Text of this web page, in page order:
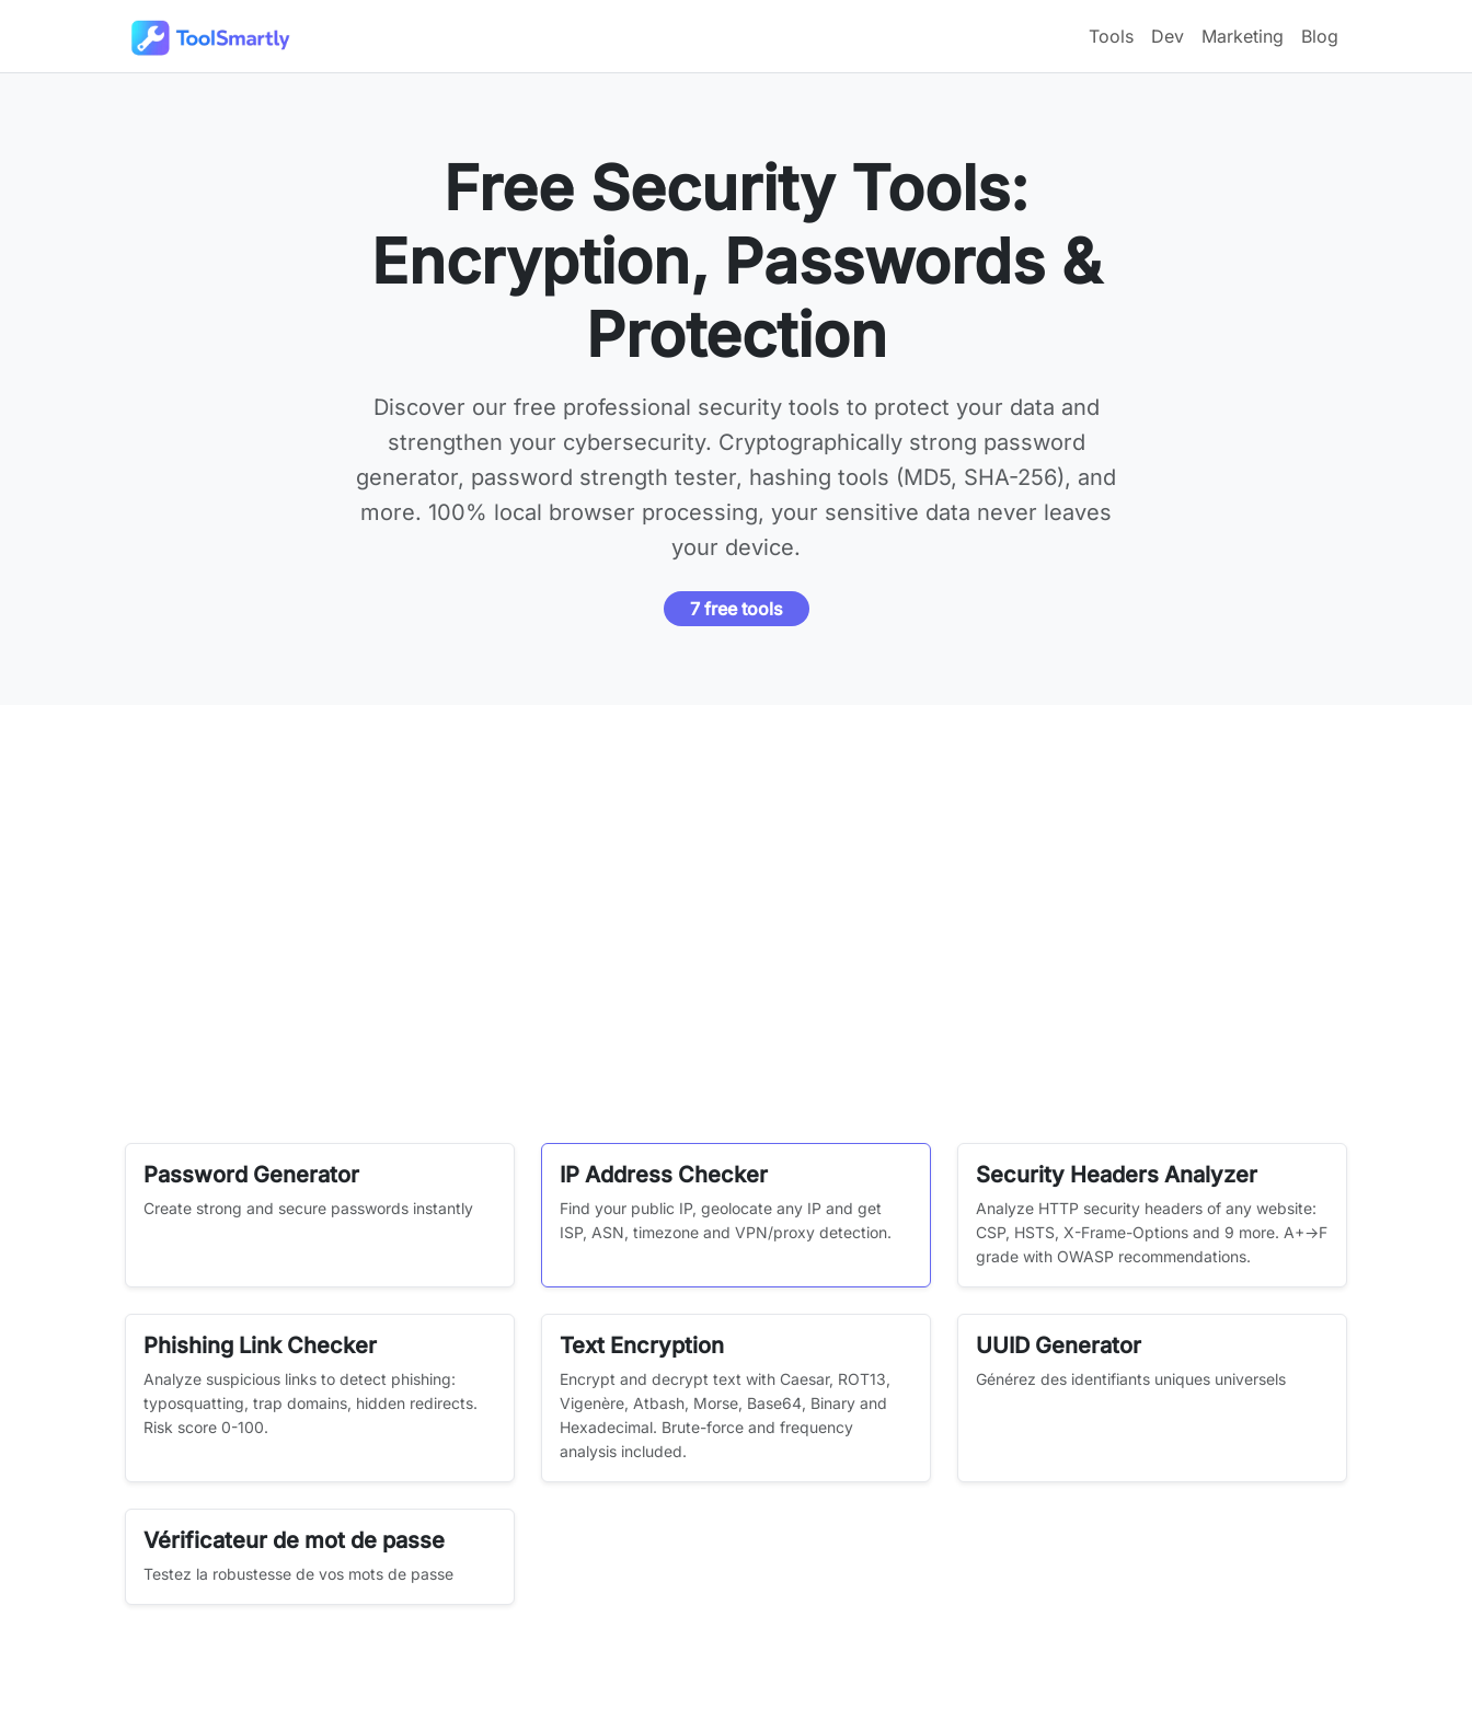
Outils en ligne gratuits ToolSmartly
Tools Dev Marketing Blog
Free Security Tools:
Encryption, Passwords &
Protection
Discover our free professional security tools to protect your data and
strengthen your cybersecurity. Cryptographically strong password
generator, password strength tester, hashing tools (MD5, SHA-256), and
more. 100% local browser processing, your sensitive data never leaves
your device.
7 free tools
Password Generator
Create strong and secure passwords instantly
IP Address Checker
Find your public IP, geolocate any IP and get
ISP, ASN, timezone and VPN/proxy detection.
Security Headers Analyzer
Analyze HTTP security headers of any website:
CSP, HSTS, X-Frame-Options and 9 more. A+→F
grade with OWASP recommendations.
Phishing Link Checker
Analyze suspicious links to detect phishing:
typosquatting, trap domains, hidden redirects.
Risk score 0-100.
Text Encryption
Encrypt and decrypt text with Caesar, ROT13,
Vigenère, Atbash, Morse, Base64, Binary and
Hexadecimal. Brute-force and frequency
analysis included.
UUID Generator
Générez des identifiants uniques universels
Vérificateur de mot de passe
Testez la robustesse de vos mots de passe